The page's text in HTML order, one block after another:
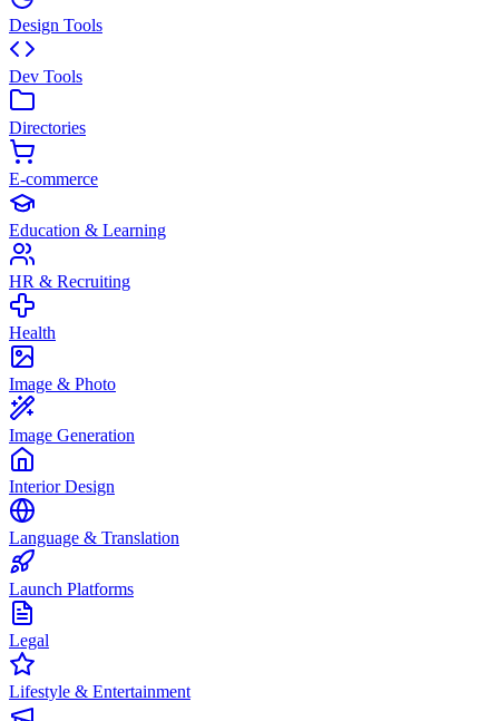
Design Tools
Dev Tools
Directories
E-commerce
Education & Learning
HR & Recruiting
Health
Image & Photo
Image Generation
Interior Design
Language & Translation
Launch Platforms
Legal
Lifestyle & Entertainment